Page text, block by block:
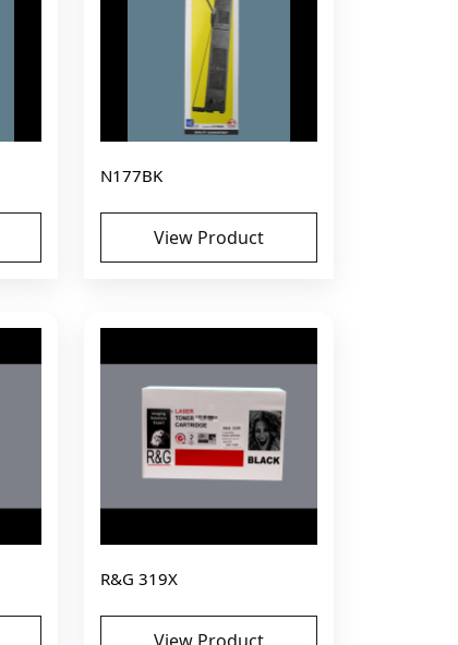
N177BK
View Product
R&G 319X